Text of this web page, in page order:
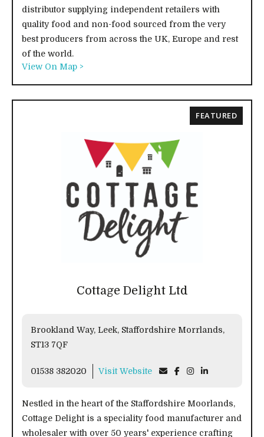
distributor supplying independent retailers with
quality food and non-food sourced from the very
best producers from across the UK, Europe and rest
of the world.
View On Map >
Cottage Delight Ltd
Brookland Way, Leek, Staffordshire Morrlands,
ST13 7QF
01538 382020 Visit Website
Nestled in the heart of the Staffordshire Moorlands,
Cottage Delight is a speciality food manufacturer and
wholesaler with over 50 years' experience crafting
FEATURED